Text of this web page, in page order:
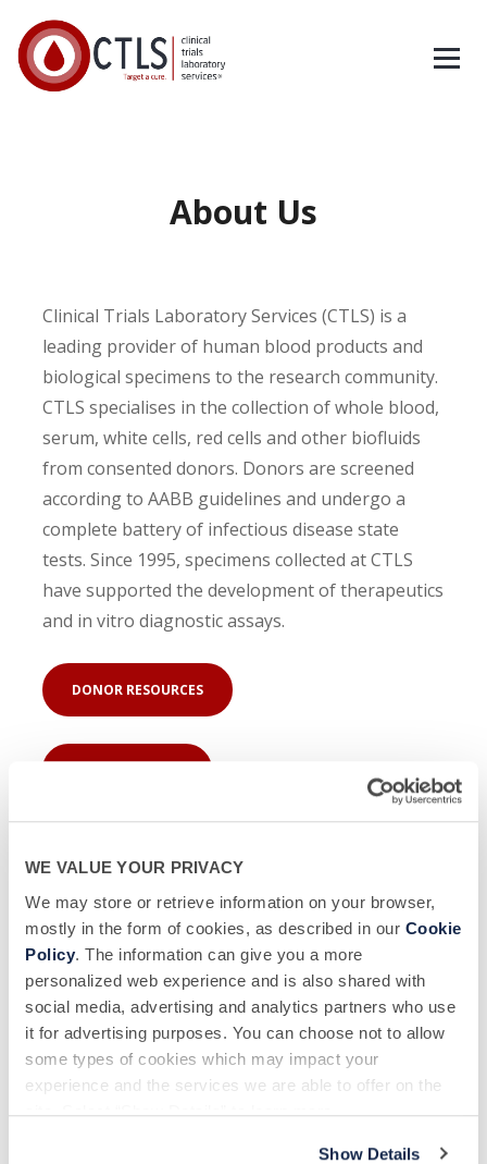
WE VALUE YOUR PRIVACY
We may store or retrieve information on your browser,
mostly in the form of cookies, as described in our Cookie
Policy. The information can give you a more
personalized web experience and is also shared with
social media, advertising and analytics partners who use
it for advertising purposes. You can choose not to allow
some types of cookies which may impact your
experience and the services we are able to offer on the
site. Select “Show Details” to learn more.
Show Details
About Us
Clinical Trials Laboratory Services (CTLS) is a
leading provider of human blood products and
biological specimens to the research community.
CTLS specialises in the collection of whole blood,
serum, white cells, red cells and other biofluids
from consented donors. Donors are screened
according to AABB guidelines and undergo a
complete battery of infectious disease state
tests. Since 1995, specimens collected at CTLS
have supported the development of therapeutics
and in vitro diagnostic assays.
DONOR RESOURCES